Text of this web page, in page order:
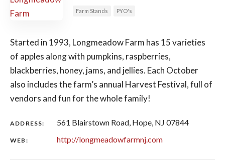
Farm Stands PYO's
Started in 1993, Longmeadow Farm has 15 varieties
of apples along with pumpkins, raspberries,
blackberries, honey, jams, and jellies. Each October
also includes the farm’s annual Harvest Festival, full of
vendors and fun for the whole family!
ADDRESS: 561 Blairstown Road, Hope, NJ 07844
WEB: http://longmeadowfarmnj.com